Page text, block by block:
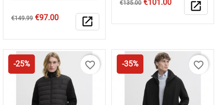
Regular
€149.99 Price
€97.00 open_in_new
Regular
€135.00 Price
€101.00 open_in_new
-25% favorite_border -35% favorite_border